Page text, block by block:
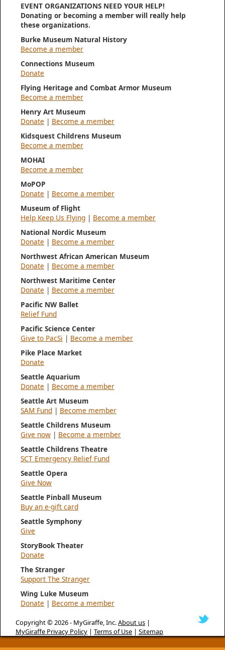
EVENT ORGANIZATIONS NEED YOUR HELP!
Donating or becoming a member will really help
these organizations.
Burke Museum Natural History
Become a member
Connections Museum
Donate
Flying Heritage and Combat Armor Museum
Become a member
Henry Art Museum
Donate | Become a member
Kidsquest Childrens Museum
Become a member
MOHAI
Become a member
MoPOP
Donate | Become a member
Museum of Flight
Help Keep Us Flying | Become a member
National Nordic Museum
Donate | Become a member
Northwest African American Museum
Donate | Become a member
Northwest Maritime Center
Donate | Become a member
Pacific NW Ballet
Relief Fund
Pacific Science Center
Give to PacSi | Become a member
Pike Place Market
Donate
Seattle Aquarium
Donate | Become a member
Seattle Art Museum
SAM Fund | Become member
Seattle Childrens Museum
Give now | Become a member
Seattle Childrens Theatre
SCT Emergency Relief Fund
Seattle Opera
Give Now
Seattle Pinball Museum
Buy an e-gift card
Seattle Symphony
Give
StoryBook Theater
Donate
The Stranger
Support The Stranger
Wing Luke Museum
Donate | Become a member
Copyright © 2026 - MyGiraffe, Inc.About us |
MyGiraffe Privacy Policy | Terms of Use | Sitemap